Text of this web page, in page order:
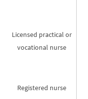
Licensed practical or
vocational nurse
Registered nurse